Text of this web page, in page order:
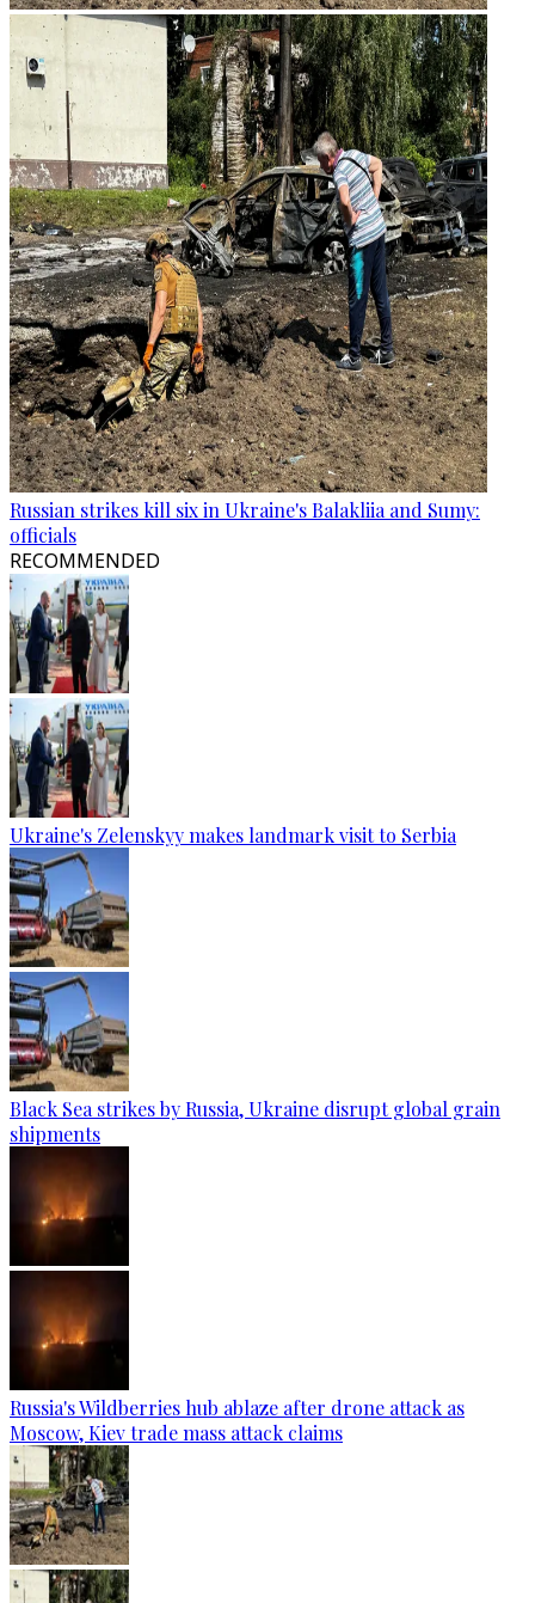
Russian strikes kill six in Ukraine's Balakliia and Sumy:
officials
RECOMMENDED
Ukraine's Zelenskyy makes landmark visit to Serbia
Black Sea strikes by Russia, Ukraine disrupt global grain
shipments
Russia's Wildberries hub ablaze after drone attack as
Moscow, Kiev trade mass attack claims